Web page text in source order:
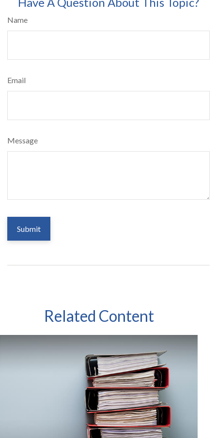
Name
Email
Message
Related Content